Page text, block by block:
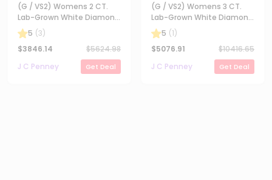
(G / VS2) Womens 2 CT.
Lab-Grown White Diamond
14K Gold Radiant-cut
Solitaire Engagement Ring
5 (3)
$3846.14 $5624.98
J C Penney
Get Deal
(G / VS2) Womens 3 CT.
Lab-Grown White Diamond
14K Gold Oval Solitaire
Engaement Ring
5 (1)
$5076.91 $10416.65
J C Penney
Get Deal